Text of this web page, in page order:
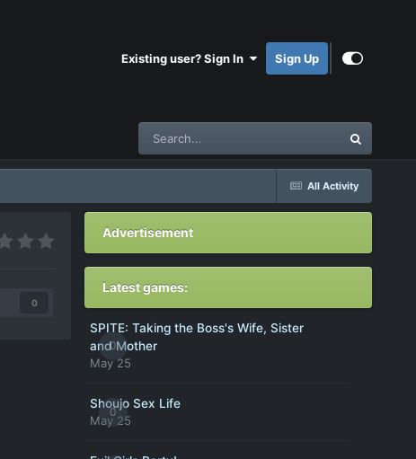
Existing user? Sign In Sign Up
All Activity
0
Advertisement
Latest games:
0
SPITE: Taking the Boss's Wife, Sister
and Mother
May 25
0
Shoujo Sex Life
May 25